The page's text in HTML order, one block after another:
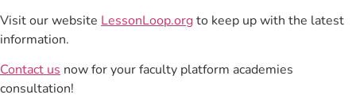
Visit our website LessonLoop.orgto keep up with the latest
information.
Contact us now for your faculty platform academies
consultation!